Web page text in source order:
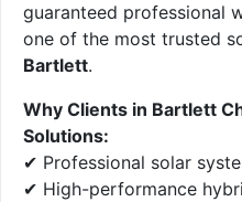
guaranteed professional
one of the most trusted
Bartlett.
Why Clients in Bartlett
Solutions:
✔ Professional solar
✔ High-performance